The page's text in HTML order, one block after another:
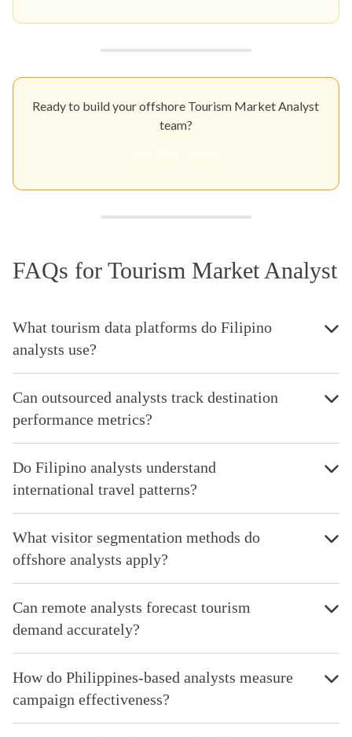
Ready to build your offshore Tourism Market Analyst
team?
FAQs for Tourism Market Analyst
What tourism data platforms do Filipino
analysts use?
Can outsourced analysts track destination
performance metrics?
Do Filipino analysts understand
international travel patterns?
What visitor segmentation methods do
offshore analysts apply?
Can remote analysts forecast tourism
demand accurately?
How do Philippines-based analysts measure
campaign effectiveness?